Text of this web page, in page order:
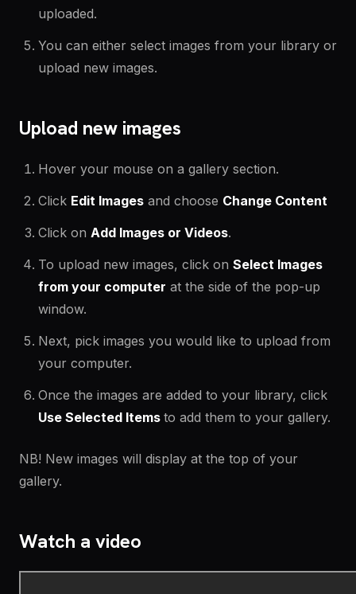
uploaded.
You can either select images from your library or
upload new images.
Upload new images
Hover your mouse on a gallery section.
Click Edit Images and choose Change Content
Click on Add Images or Videos.
To upload new images, click on Select Images
from your computer at the side of the pop-up
window.
Next, pick images you would like to upload from
your computer.
Once the images are added to your library, click
Use Selected Items to add them to your gallery.
NB! New images will display at the top of your
gallery.
Watch a video